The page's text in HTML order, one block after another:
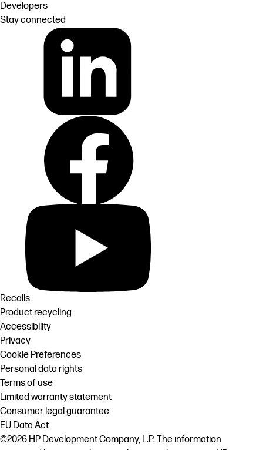
Developers
Stay connected
Recalls
Product recycling
Accessibility
Privacy
Cookie Preferences
Personal data rights
Terms of use
Limited warranty statement
Consumer legal guarantee
EU Data Act
©2026 HP Development Company, L.P. The information